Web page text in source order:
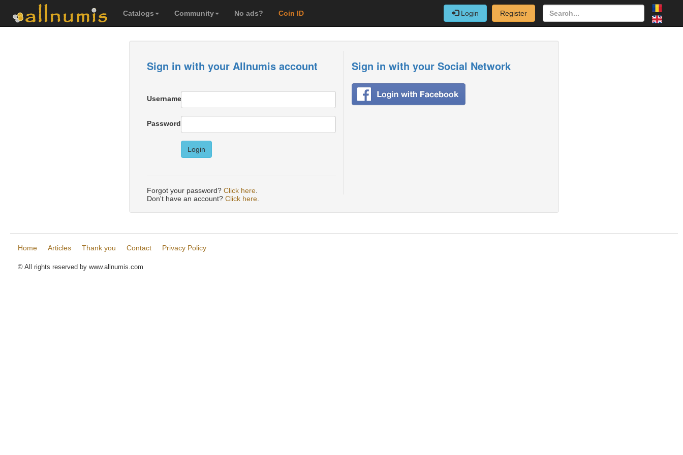
Catalogs Community No ads? Coin ID Login Register
Sign in with your Allnumis account
Username
Password
Login
Forgot your password? Click here
Sign in with your Social Network
Don't have an account? Click here
Home Articles Thank you Contact Privacy Policy
© All rights reserved by www.allnumis.com